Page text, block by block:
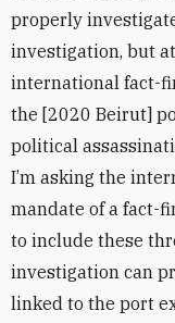
properly
investigation, but
international fact-
the [2020 Beirut]
political
I’m asking the
mandate of a fact-
to include these
investigation can
linked to the port